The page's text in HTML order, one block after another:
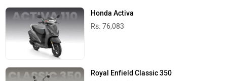
Honda Activa
Rs. 76,083
Royal Enfield Classic 350